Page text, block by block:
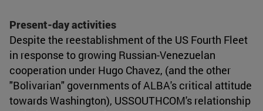
Present-day activities
Despite the reestablishment of the US Fourth Fleet
in response to growing Russian-Venezuelan
cooperation under Hugo Chavez, (and the other
"Bolivarian" governments of ALBA's critical attitude
towards Washington), USSOUTHCOM's relationship